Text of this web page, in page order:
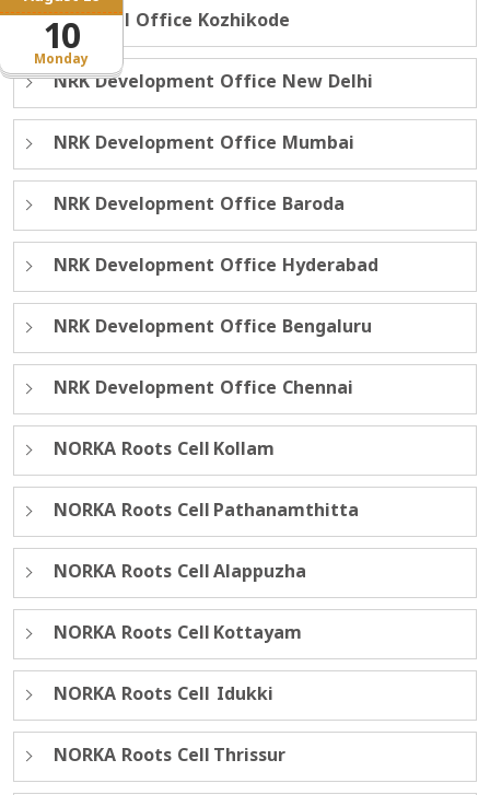
Monday
10
Regional Office Kozhikode
NRK Development Office New Delhi
NRK Development Office Mumbai
NRK Development Office Baroda
NRK Development Office Hyderabad
NRK Development Office Bengaluru
NRK Development Office Chennai
NORKA Roots Cell Kollam
NORKA Roots Cell Pathanamthitta
NORKA Roots Cell Alappuzha
NORKA Roots Cell Kottayam
NORKA Roots Cell Idukki
NORKA Roots Cell Thrissur